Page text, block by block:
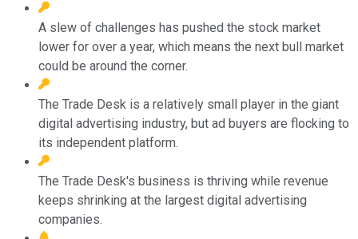
A slew of challenges has pushed the stock market
lower for over a year, which means the next bull market
could be around the corner.
The Trade Desk is a relatively small player in the giant
digital advertising industry, but ad buyers are flocking to
its independent platform.
The Trade Desk's business is thriving while revenue
keeps shrinking at the largest digital advertising
companies.